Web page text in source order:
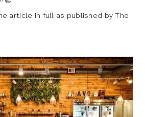
article in full as published by The